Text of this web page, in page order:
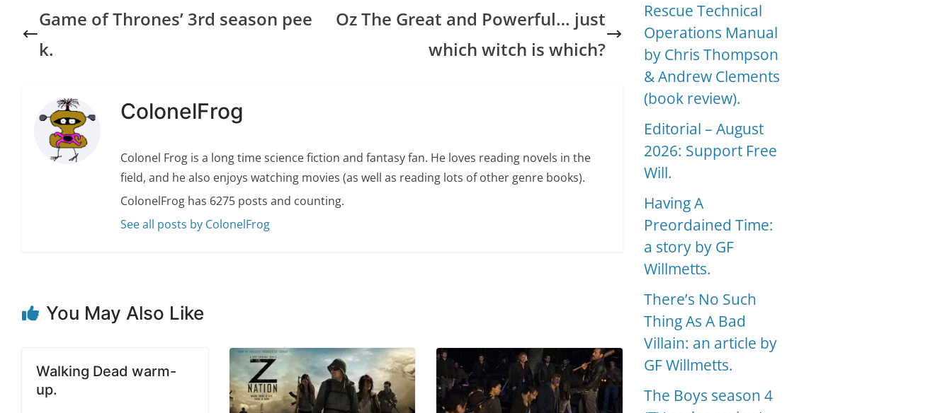
Game of Thrones’ 3rd season pee
k.
Oz The Great and Powerful… just
which witch is which?
ColonelFrog
Colonel Frog is a long time science fiction and fantasy fan. He loves reading novels in the
field, and he also enjoys watching movies (as well as reading lots of other genre books).
ColonelFrog has 6275 posts and counting.
See all posts by ColonelFrog
You May Also Like
Walking Dead warm-
up.
Rescue Technical
Operations Manual
by Chris Thompson
& Andrew Clements
(book review).
Editorial – August
2026: Support Free
Will.
Having A
Preordained Time:
a story by GF
Willmetts.
There’s No Such
Thing As A Bad
Villain: an article by
GF Willmetts.
The Boys season 4